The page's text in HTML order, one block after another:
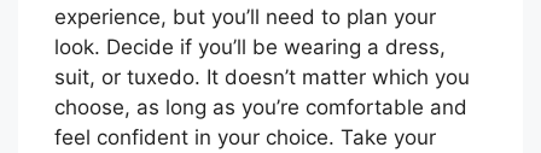
experience, but you’ll need to plan your
look. Decide if you’ll be wearing a dress,
suit, or tuxedo. It doesn’t matter which you
choose, as long as you’re comfortable and
feel confident in your choice. Take your